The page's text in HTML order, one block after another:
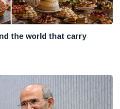
the world that carry